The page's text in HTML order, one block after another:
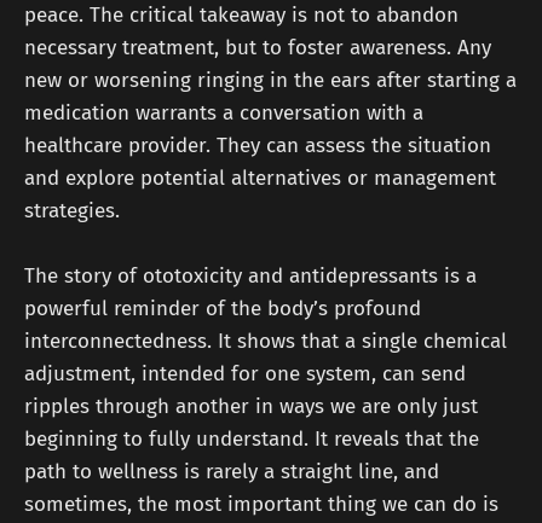
peace. The critical takeaway is not to abandon
necessary treatment, but to foster awareness. Any
new or worsening ringing in the ears after starting a
medication warrants a conversation with a
healthcare provider. They can assess the situation
and explore potential alternatives or management
strategies.
The story of ototoxicity and antidepressants is a
powerful reminder of the body’s profound
interconnectedness. It shows that a single chemical
adjustment, intended for one system, can send
ripples through another in ways we are only just
beginning to fully understand. It reveals that the
path to wellness is rarely a straight line, and
sometimes, the most important thing we can do is